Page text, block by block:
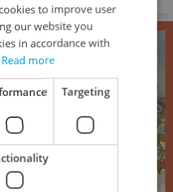
to improve user
our website you
in accordance with
Read more
Targeting